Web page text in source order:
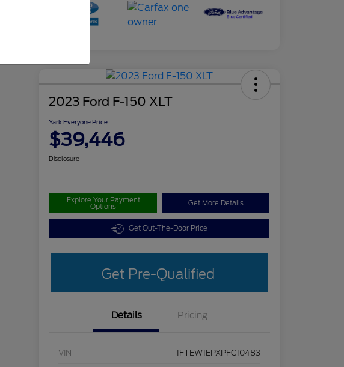
2023 Ford F-150 XLT
Yark Everyone Price
$39,446
Disclosure
Explore Your Payment
Options Get More Details
Get Out-The-Door Price
Get Pre-Qualified
Details Pricing
VIN 1FTEW1EPXPFC10483